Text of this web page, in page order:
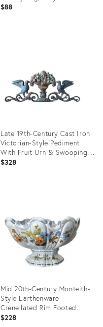
$88
Late 19th-Century Cast Iron
Victorian-Style Pediment
With Fruit Urn & Swooping
Ravens
$328
Mid 20th-Century Monteith-
Style Earthenware
Crenellated Rim Footed
Compote
$228